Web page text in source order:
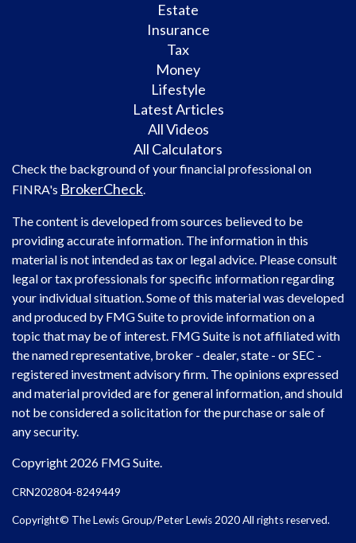
Estate
Insurance
Tax
Money
Lifestyle
Latest Articles
All Videos
All Calculators
Check the background of your financial professional on
FINRA's BrokerCheck.
The content is developed from sources believed to be
providing accurate information. The information in this
material is not intended as tax or legal advice. Please consult
legal or tax professionals for specific information regarding
your individual situation. Some of this material was developed
and produced by FMG Suite to provide information on a
topic that may be of interest. FMG Suite is not affiliated with
the named representative, broker - dealer, state - or SEC -
registered investment advisory firm. The opinions expressed
and material provided are for general information, and should
not be considered a solicitation for the purchase or sale of
any security.
Copyright 2026 FMG Suite.
CRN202804-8249449
Copyright© The Lewis Group/Peter Lewis 2020 All rights reserved.